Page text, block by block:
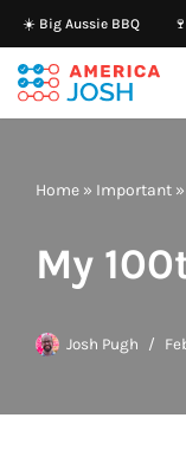
Skip
to
content
☀️ Big Aussie BBQ
Home » Important »
My
Josh Pugh